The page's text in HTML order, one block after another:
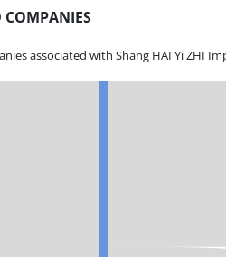
COMPANIES
associated with Shang HAI Yi ZHI